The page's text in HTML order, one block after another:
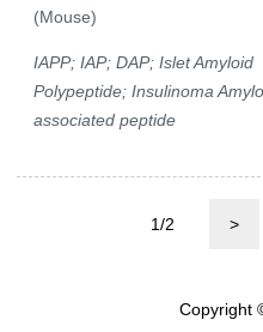
(Mouse)
IAPP; IAP; DAP; Islet Amyloid
Polypeptide; Insulinoma
associated peptide
1/2 >
Copyright